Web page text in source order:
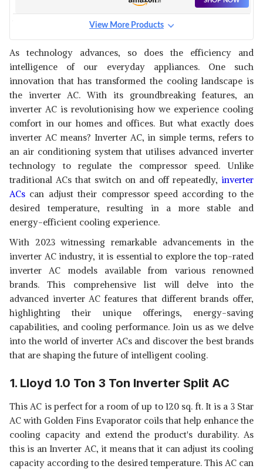
CAI12ER3R33F0,WHITE)
AC (COPPER CONDENSER, 7 IN
1 CONVERTIBLE WITH
ADDITIONAL AI MODE, PM 0.1
CS/CU-SU18YKYWT,2023
MODEL, WHITE)
SHOP NOW
WI-FI INVERTER SMART SPLIT
AC (COPPER CONDENSER, 7 IN
1 CONVERTIBLE WITH
SWING, PM 0.1 AIR
PURIFICATION FILTER, CS/CU-
NU18YKY5W,2023 MODEL,
SHOP NOW
DAIKIN 1.5 TON 5 STAR
INVERTER SPLIT AC
(COPPER,2022,FTKM50U,WHITE)
View Details
SHOP NOW
SAMSUNG 1.5 TON 5 STAR
INVERTER SPLIT AC (COPPER,
CONVERTIBLE 5-IN-1 COOLING
MODE, ANTI-BACTERIA, 2023
MODEL AR18CYNZABE WHITE)
View Details
LG 1.5 TON 4 STAR AI DUAL
SUPER CONVERTIBLE 6-IN-1
COOLING, HD FILTER WITH
ANTI-VIRUS PROTECTION, 2023
View Details
SHOP NOW
View More Products
As technology advances, so does the efficiency and
intelligence of our everyday appliances. One such
innovation that has transformed the cooling landscape is
the inverter AC. With its groundbreaking features, an
inverter AC is revolutionising how we experience cooling
comfort in our homes and offices. But what exactly does
inverter AC means? Inverter AC, in simple terms, refers to
an air conditioning system that utilises advanced inverter
technology to regulate the compressor speed. Unlike
traditional ACs that switch on and off repeatedly, inverter
ACs can adjust their compressor speed according to the
desired temperature, resulting in a more stable and
energy-efficient cooling experience.
With 2023 witnessing remarkable advancements in the
inverter AC industry, it is essential to explore the top-rated
inverter AC models available from various renowned
brands. This comprehensive list will delve into the
advanced inverter AC features that different brands offer,
highlighting their unique offerings, energy-saving
capabilities, and cooling performance. Join us as we delve
into the world of inverter ACs and discover the best brands
that are shaping the future of intelligent cooling.
1. Lloyd 1.0 Ton 3 Ton Inverter Split AC
This AC is perfect for a room of up to 120 sq. ft. It is a 3 Star
AC with Golden Fins Evaporator coils that help enhance the
cooling capacity and extend the product's durability. As
this is an Inverter AC, it means that it can adjust its cooling
capacity according to the desired temperature. This AC can